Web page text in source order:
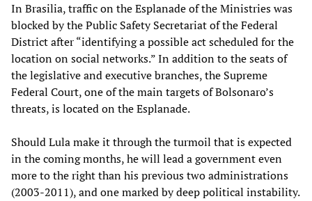
In Brasilia, traffic on the Esplanade of the Ministries was
blocked by the Public Safety Secretariat of the Federal
District after “identifying a possible act scheduled for the
location on social networks.” In addition to the seats of
the legislative and executive branches, the Supreme
Federal Court, one of the main targets of Bolsonaro’s
threats, is located on the Esplanade.
Should Lula make it through the turmoil that is expected
in the coming months, he will lead a government even
more to the right than his previous two administrations
(2003-2011), and one marked by deep political instability.